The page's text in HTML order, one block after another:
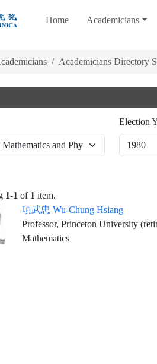
Home Academicians
Academicians Directory
Election
1-1 of 1 item.
項武忠 Wu-Chung Hsiang
Professor, Princeton University
Mathematics